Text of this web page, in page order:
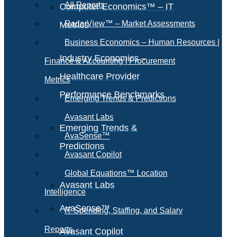
Computer Economics™ – IT
Metrics
Industry Economics –
Healthcare Provider
Performance Benchmarks
Emerging Trends &
Predictions
Avasant Labs
AvaSense™
Avasant Copilot
All Reports
RadarView™ – Market Assessments
Business Economics – Human Resources |
Finance & Accounting | Procurement
Metrics
Emerging Trends & Predictions
Avasant Labs
AvaSense™
Avasant Copilot
Global Equations™ Location
Intelligence
IT Spending, Staffing, and Salary
Reports